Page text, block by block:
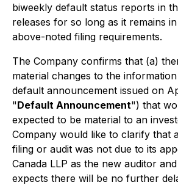
biweekly default status reports in
releases for so long as it remains
above-noted filing requirements.
The Company confirms that (a)
material changes to the
default announcement issued on
"Default Announcement") that
expected to be material to an
Company would like to clarify that
filing or audit was not due to its
Canada LLP as the new auditor
expects there will be no further